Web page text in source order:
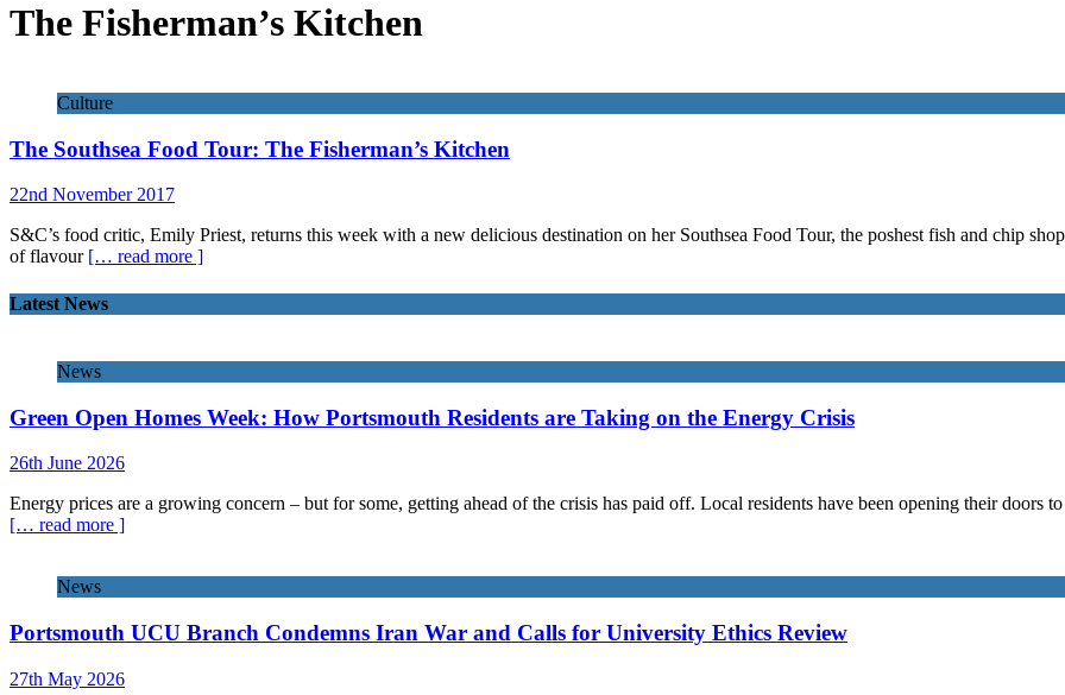
The Fisherman’s Kitchen
Culture
The Southsea Food Tour: The Fisherman’s Kitchen
22nd November 2017
S&C’s food critic, Emily Priest, returns this week with a new delicious destination on her Southsea Food Tour, the poshest fish and chip
of flavour [… read more ]
Latest News
News
Green Open Homes Week: How Portsmouth Residents are Taking on the Energy Crisis
26th June 2026
Energy prices are a growing concern – but for some, getting ahead of the crisis has paid off. Local residents have been opening their
[… read more ]
News
Portsmouth UCU Branch Condemns Iran War and Calls for University Ethics Review
27th May 2026